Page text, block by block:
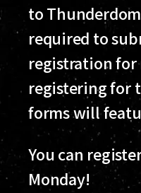
to
required to
registration
registering for
forms will
You can
Monday!